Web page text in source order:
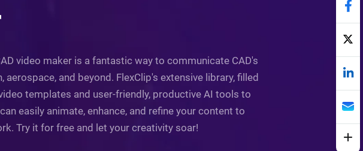
video maker is a fantastic way to communicate CAD's
and beyond. FlexClip's extensive library, filled
templates and user-friendly, productive AI tools to
easily animate, enhance, and refine your content to
Try it for free and let your creativity soar!